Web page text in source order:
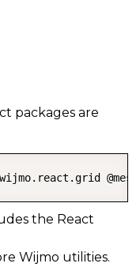
packages are
wijmo.react.grid
the React
Wijmo utilities.